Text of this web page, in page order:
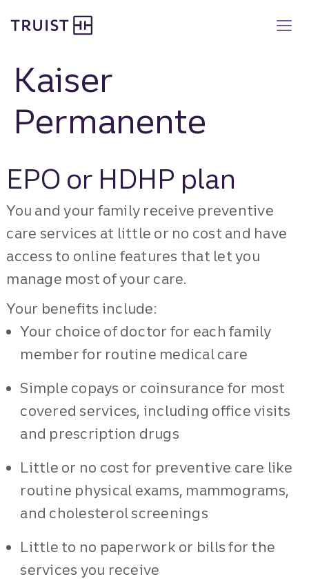
main
Kaiser
Permanente
EPO or HDHP plan
You and your family receive preventive
care services at little or no cost and have
access to online features that let you
manage most of your care.
Your benefits include:
Your choice of doctor for each family
member for routine medical care
Simple copays or coinsurance for most
covered services, including office visits
and prescription drugs
Little or no cost for preventive care like
routine physical exams, mammograms,
and cholesterol screenings
Little to no paperwork or bills for the
services you receive